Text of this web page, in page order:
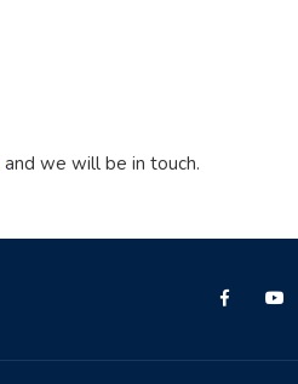
and we will be in touch.